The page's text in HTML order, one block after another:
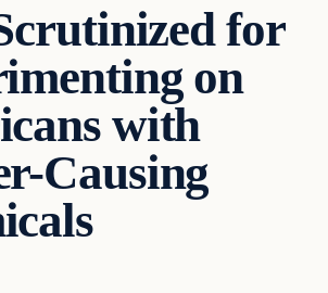
for
on
with
Causing